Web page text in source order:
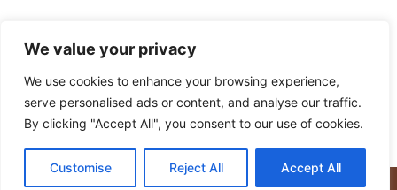
We value your privacy
We use cookies to enhance your browsing experience,
serve personalised ads or content, and analyse our traffic.
By clicking "Accept All", you consent to our use of cookies.
Customise Reject All Accept All
PRIVACY POLICY TERMS OF USE DISCLAIMER
CONTACT ABOUT